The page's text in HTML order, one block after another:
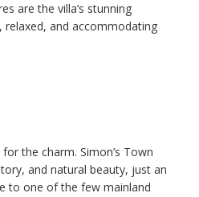
are the villa’s stunning
relaxed, and accommodating
the charm. Simon’s Town
and natural beauty, just an
to one of the few mainland